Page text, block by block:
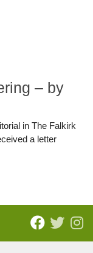
– by
in The Falkirk
a letter